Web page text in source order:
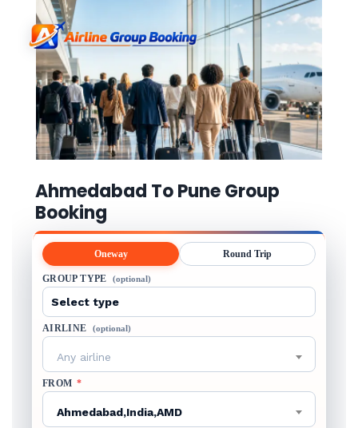
Ahmedabad To Pune Group
Booking
Oneway Round Trip
GROUP TYPE (optional)
AIRLINE (optional)
Any airline
FROM *
Ahmedabad,India,AMD